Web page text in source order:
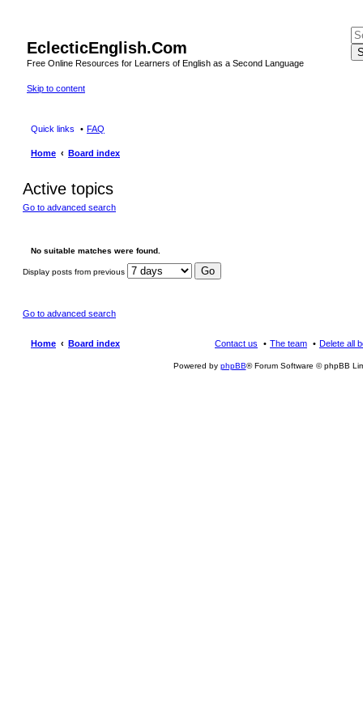
EclecticEnglish.Com
Free Online Resources for Learners of English as a Second Language
Skip to content
Quick links FAQ
Home Board index
Active topics
Go to advanced search
No suitable matches were found.
Display posts from previous
Go to advanced search
Home Board index Delete all
The team
Contact us
Powered by phpBB® Forum Software © phpBB